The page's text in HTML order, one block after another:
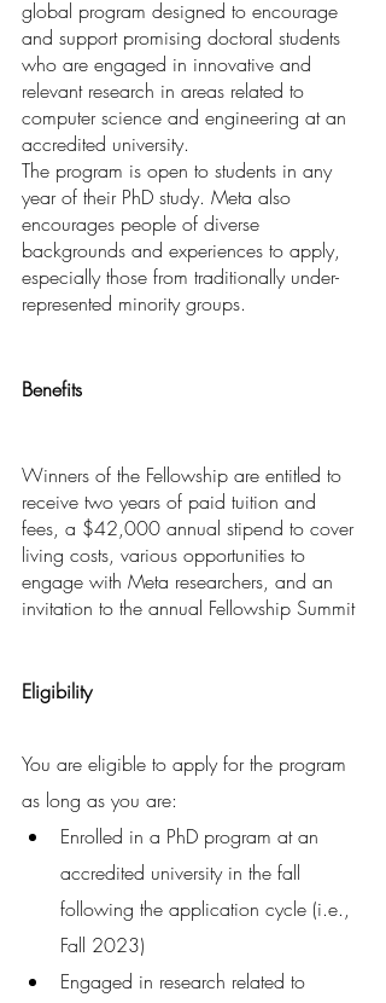
global program designed to encourage
and support promising doctoral students
who are engaged in innovative and
relevant research in areas related to
computer science and engineering at an
accredited university.
The program is open to students in any
year of their PhD study. Meta also
encourages people of diverse
backgrounds and experiences to apply,
especially those from traditionally under-
represented minority groups.
Benefits
Winners of the Fellowship are entitled to
receive two years of paid tuition and
fees, a $42,000 annual stipend to cover
living costs, various opportunities to
engage with Meta researchers, and an
invitation to the annual Fellowship Summit
Eligibility
You are eligible to apply for the program
as long as you are:
Enrolled in a PhD program at an
accredited university in the fall
following the application cycle (i.e.,
Fall 2023)
Engaged in research related to